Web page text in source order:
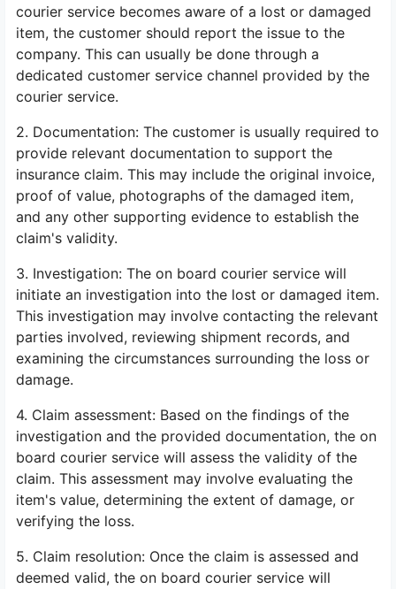
courier service becomes aware of a lost or damaged
item, the customer should report the issue to the
company. This can usually be done through a
dedicated customer service channel provided by the
courier service.
2. Documentation: The customer is usually required to
provide relevant documentation to support the
insurance claim. This may include the original invoice,
proof of value, photographs of the damaged item,
and any other supporting evidence to establish the
claim's validity.
3. Investigation: The on board courier service will
initiate an investigation into the lost or damaged item.
This investigation may involve contacting the relevant
parties involved, reviewing shipment records, and
examining the circumstances surrounding the loss or
damage.
4. Claim assessment: Based on the findings of the
investigation and the provided documentation, the on
board courier service will assess the validity of the
claim. This assessment may involve evaluating the
item's value, determining the extent of damage, or
verifying the loss.
5. Claim resolution: Once the claim is assessed and
deemed valid, the on board courier service will